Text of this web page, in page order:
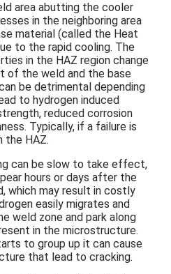
area abutting the cooler
in the neighboring area
material (called the Heat
to the rapid cooling. The
in the HAZ region change
the weld and the base
be detrimental depending
to hydrogen induced
reduced corrosion
Typically, if a failure is
the HAZ.
can be slow to take effect,
hours or days after the
which may result in costly
easily migrates and
weld zone and park along
in the microstructure.
to group up it can cause
that lead to cracking.